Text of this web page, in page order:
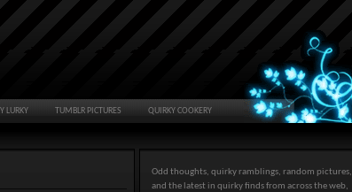
LURKY TUMBLR PICTURES QUIRKY COOKERY
Odd thoughts, quirky ramblings, random pictures,
and the latest in quirky finds from across the web,